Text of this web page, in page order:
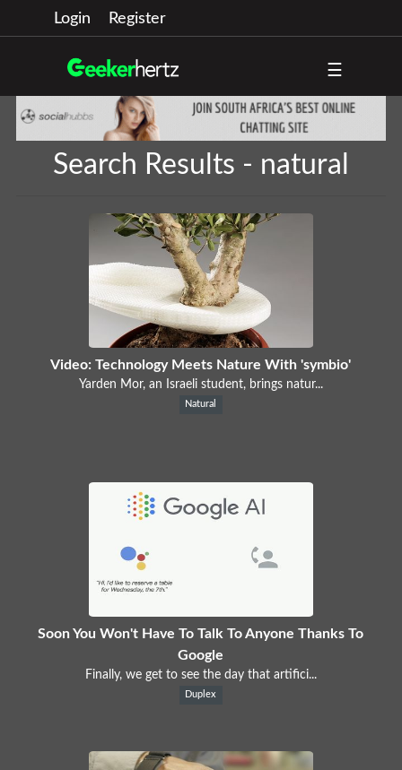
Login Register
☰
Search Results - natural
Video: Technology Meets Nature With 'symbio'
Yarden Mor, an Israeli student, brings natur...
Natural
Soon You Won't Have To Talk To Anyone Thanks To
Google
Finally, we get to see the day that artifici...
Duplex